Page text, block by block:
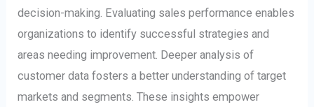
decision-making. Evaluating sales performance enables
organizations to identify successful strategies and
areas needing improvement. Deeper analysis of
customer data fosters a better understanding of target
markets and segments. These insights empower